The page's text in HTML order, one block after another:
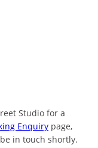
Studio for a
Enquiry page,
in touch shortly.